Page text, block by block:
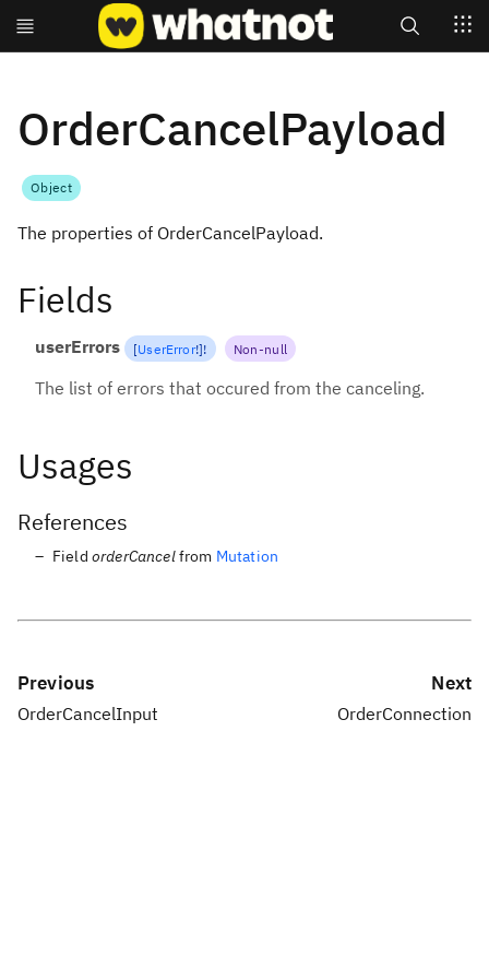
OrderCancelPayload
Object
The properties of OrderCancelPayload.
Fields
userErrors [UserError!]! Non-null
The list of errors that occured from the canceling.
Usages
References
Field orderCancelfrom Mutation
Previous
OrderCancelInput
Next
OrderConnection